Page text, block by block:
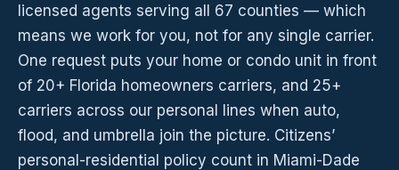
licensed agents serving all 67 counties — which
means we work for you, not for any single carrier.
One request puts your home or condo unit in front
of 20+ Florida homeowners carriers, and 25+
carriers across our personal lines when auto,
flood, and umbrella join the picture. Citizens’
personal-residential policy count in Miami-Dade